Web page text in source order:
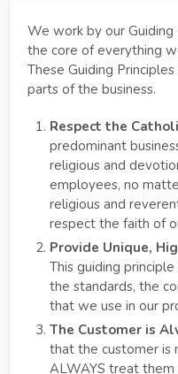
We work by our Guiding
the core of everything
These Guiding
parts of the business.
Respect the
predominant
religious and
employees, no
religious and
respect the faith of
Provide Unique,
This guiding
the standards, the
that we use in our
The Customer is
that the customer
ALWAYS treat